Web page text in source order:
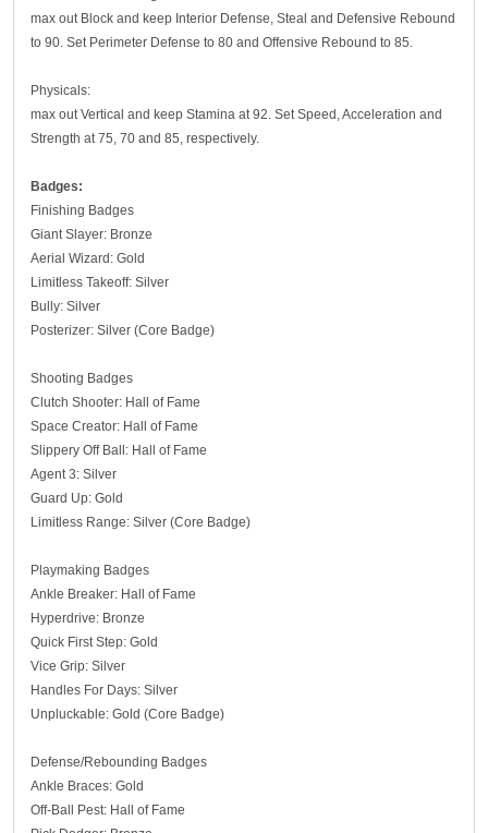
max out Block and keep Interior Defense, Steal and Defensive Rebound
to 90. Set Perimeter Defense to 80 and Offensive Rebound to 85.
Physicals:
max out Vertical and keep Stamina at 92. Set Speed, Acceleration and
Strength at 75, 70 and 85, respectively.
Badges:
Finishing Badges
Giant Slayer: Bronze
Aerial Wizard: Gold
Limitless Takeoff: Silver
Bully: Silver
Posterizer: Silver (Core Badge)
Shooting Badges
Clutch Shooter: Hall of Fame
Space Creator: Hall of Fame
Slippery Off Ball: Hall of Fame
Agent 3: Silver
Guard Up: Gold
Limitless Range: Silver (Core Badge)
Playmaking Badges
Ankle Breaker: Hall of Fame
Hyperdrive: Bronze
Quick First Step: Gold
Vice Grip: Silver
Handles For Days: Silver
Unpluckable: Gold (Core Badge)
Defense/Rebounding Badges
Ankle Braces: Gold
Off-Ball Pest: Hall of Fame